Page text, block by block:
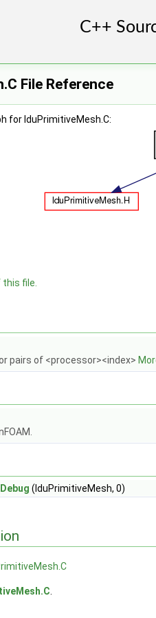
File Reference
for lduPrimitiveMesh.C:
file.
pairs of <processor><index>
(lduPrimitiveMesh, 0)